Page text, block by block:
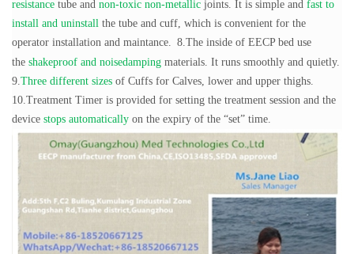
resistance tube and non-toxic non-metallic joints. It is simple and fast to
install and uninstall the tube and cuff, which is convenient for the
operator installation and maintance. 8.The inside of EECP bed use
the shakeproof and noisedamping materials. It runs smoothly and quietly.
9.Three different sizes of Cuffs for Calves, lower and upper thighs.
10.Treatment Timer is provided for setting the treatment session and the
device stops automatically on the expiry of the “set” time.